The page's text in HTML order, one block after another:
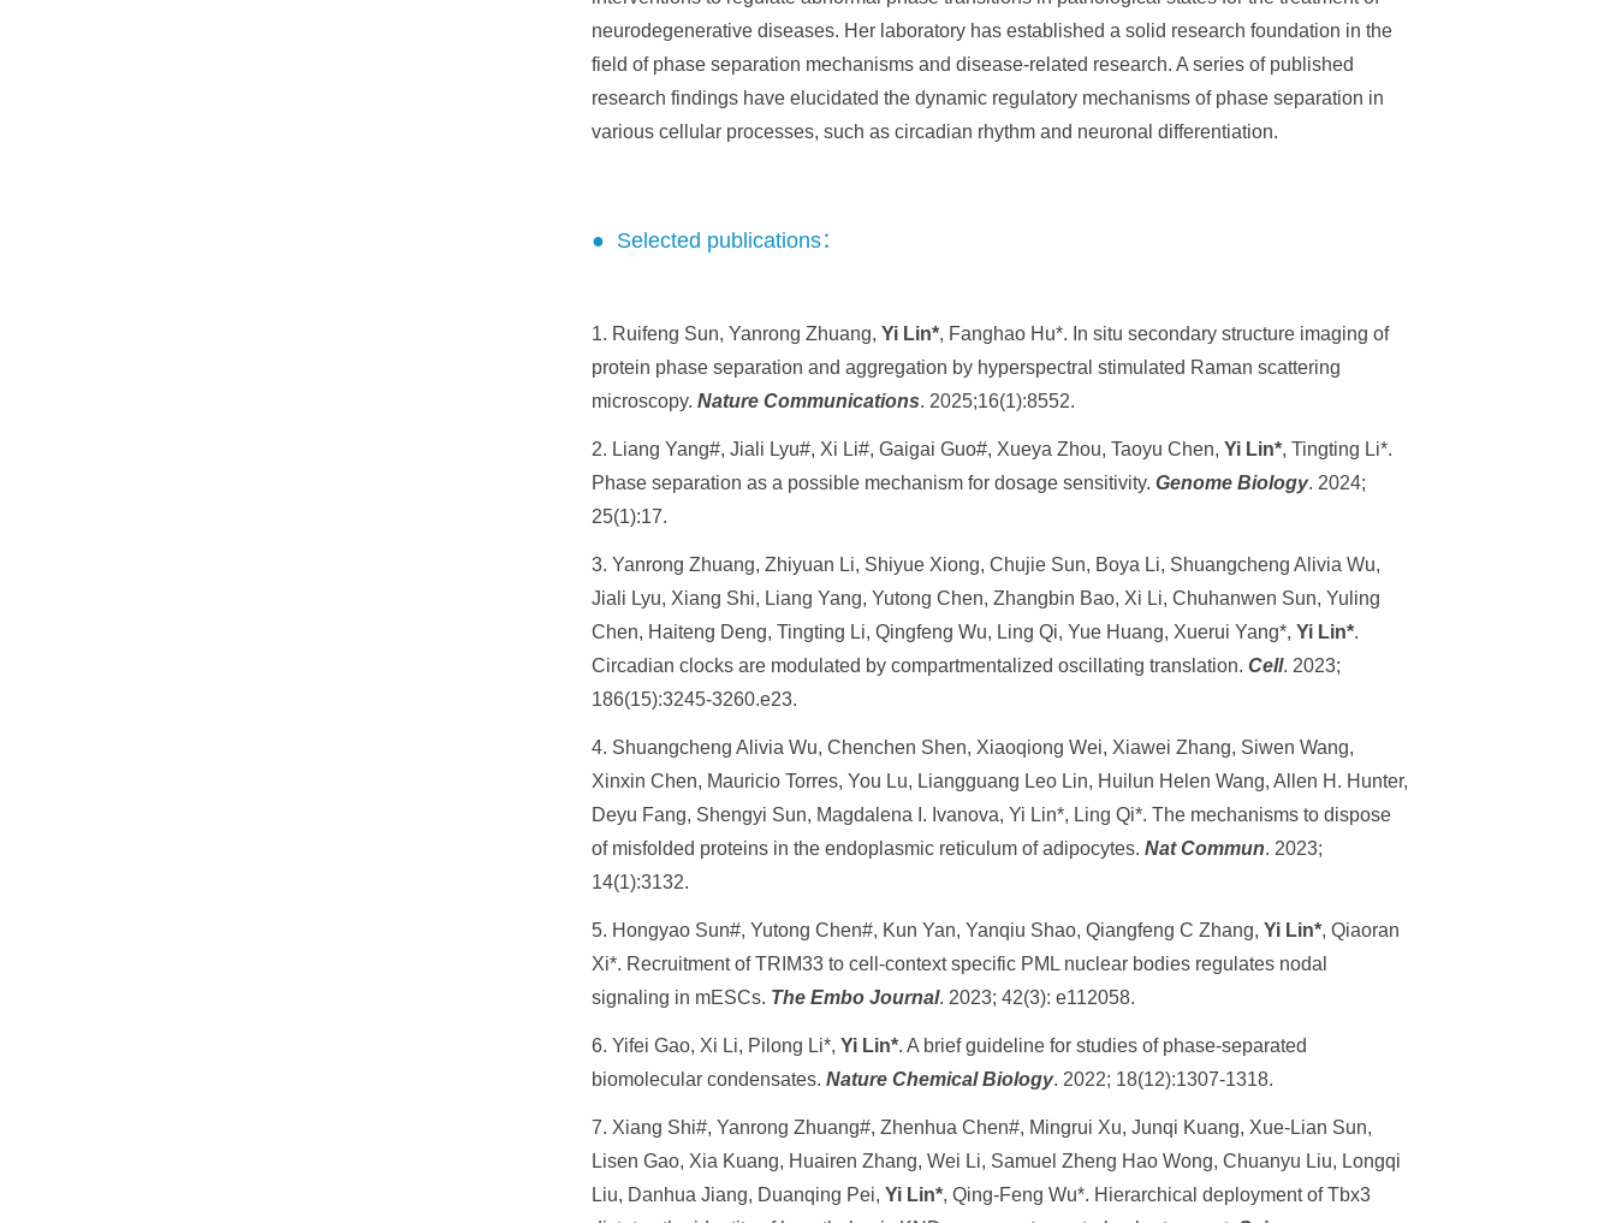
neurodegenerative diseases. Her laboratory has established a solid research foundation in the
field of phase separation mechanisms and disease-related research. A series of published
research findings have elucidated the dynamic regulatory mechanisms of phase separation in
various cellular processes, such as circadian rhythm and neuronal differentiation.
● Selected publications：
1. Ruifeng Sun, Yanrong Zhuang, Yi Lin*, Fanghao Hu*. In situ secondary structure imaging of
protein phase separation and aggregation by hyperspectral stimulated Raman scattering
microscopy. Nature Communications. 2025;16(1):8552.
2. Liang Yang#, Jiali Lyu#, Xi Li#, Gaigai Guo#, Xueya Zhou, Taoyu Chen, Yi Lin*, Tingting Li*.
Phase separation as a possible mechanism for dosage sensitivity. Genome Biology. 2024;
25(1):17.
3. Yanrong Zhuang, Zhiyuan Li, Shiyue Xiong, Chujie Sun, Boya Li, Shuangcheng Alivia Wu,
Jiali Lyu, Xiang Shi, Liang Yang, Yutong Chen, Zhangbin Bao, Xi Li, Chuhanwen Sun, Yuling
Chen, Haiteng Deng, Tingting Li, Qingfeng Wu, Ling Qi, Yue Huang, Xuerui Yang*, Yi Lin*.
Circadian clocks are modulated by compartmentalized oscillating translation. Cell. 2023;
186(15):3245-3260.e23.
4. Shuangcheng Alivia Wu, Chenchen Shen, Xiaoqiong Wei, Xiawei Zhang, Siwen Wang,
Xinxin Chen, Mauricio Torres, You Lu, Liangguang Leo Lin, Huilun Helen Wang, Allen H. Hunter,
Deyu Fang, Shengyi Sun, Magdalena I. Ivanova, Yi Lin*, Ling Qi*. The mechanisms to dispose
of misfolded proteins in the endoplasmic reticulum of adipocytes. Nat Commun. 2023;
14(1):3132.
5. Hongyao Sun#, Yutong Chen#, Kun Yan, Yanqiu Shao, Qiangfeng C Zhang, Yi Lin*, Qiaoran
Xi*. Recruitment of TRIM33 to cell-context specific PML nuclear bodies regulates nodal
signaling in mESCs. The Embo Journal. 2023; 42(3): e112058.
6. Yifei Gao, Xi Li, Pilong Li*, Yi Lin*. A brief guideline for studies of phase-separated
biomolecular condensates. Nature Chemical Biology. 2022; 18(12):1307-1318.
7. Xiang Shi#, Yanrong Zhuang#, Zhenhua Chen#, Mingrui Xu, Junqi Kuang, Xue-Lian Sun,
Lisen Gao, Xia Kuang, Huairen Zhang, Wei Li, Samuel Zheng Hao Wong, Chuanyu Liu, Longqi
Liu, Danhua Jiang, Duanqing Pei, Yi Lin*, Qing-Feng Wu*. Hierarchical deployment of Tbx3